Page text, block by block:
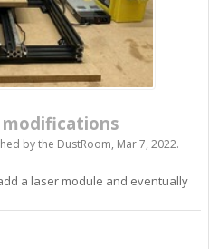
modifications
bythe DustRoom, Mar 7, 2022.
a laser module and eventually